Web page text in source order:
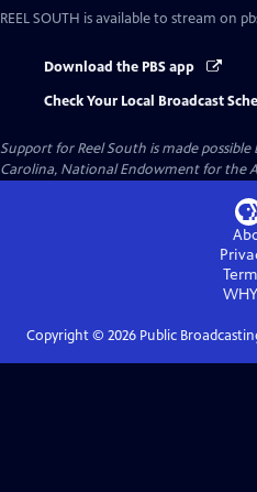
REEL SOUTH is available to stream on
Download the PBS app
Check Your Local Broadcast
Support for Reel South is made
Carolina, National Endowment for the
Copyright © 2026Public